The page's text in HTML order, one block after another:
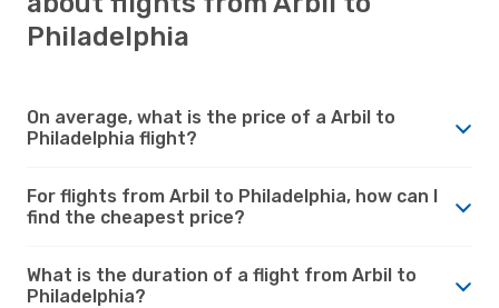
Philadelphia
On average, what is the price of a Arbil to
Philadelphia flight?
For flights from Arbil to Philadelphia, how can I
find the cheapest price?
What is the duration of a flight from Arbil to
Philadelphia?